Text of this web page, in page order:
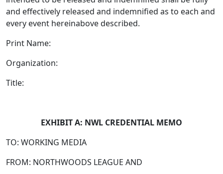
and effectively released and indemnified as to each and
every event hereinabove described.
Print Name:
Organization:
Title:
EXHIBIT A: NWL CREDENTIAL MEMO
TO: WORKING MEDIA
FROM: NORTHWOODS LEAGUE AND